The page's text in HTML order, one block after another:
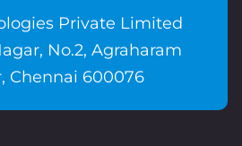
Private Limited
No.2, Agraharam
Chennai 600076